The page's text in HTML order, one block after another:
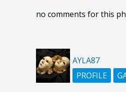
no comments for this
AYLA87
PROFILE